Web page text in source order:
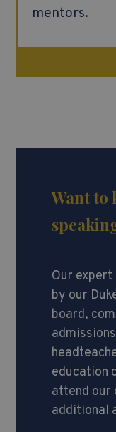
mentors.
Want to
Our
by our
board,
education
attend our
additional